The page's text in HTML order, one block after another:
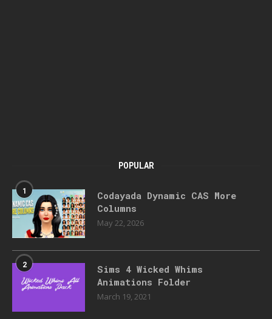
POPULAR
1
Codayada Dynamic CAS More
Columns
May 22, 2026
2
Sims 4 Wicked Whims
Animations Folder
March 19, 2021